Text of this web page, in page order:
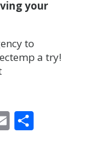
your
to
a try!
EmailShare